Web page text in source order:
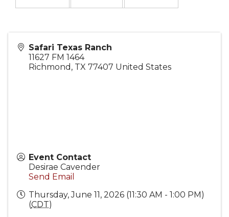
Safari Texas Ranch
11627 FM 1464
Richmond , TX 77407 United States
Event Contact
Desirae Cavender
Send Email
Thursday, June 11, 2026 (11:30 AM - 1:00 PM)
(CDT)